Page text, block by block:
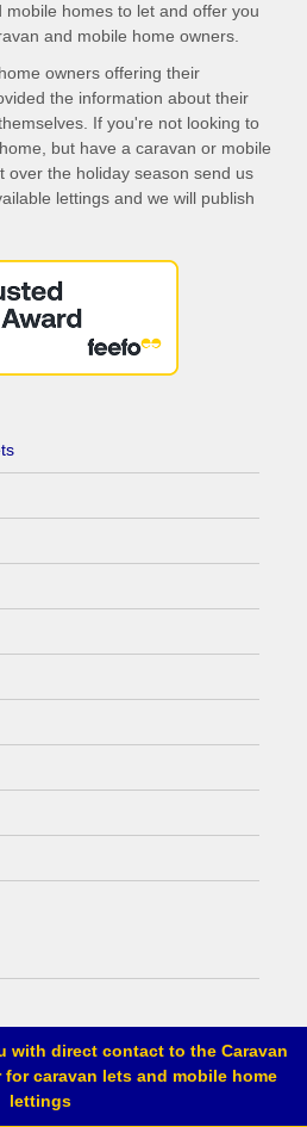
homes to let and offer you
and mobile home owners.
owners offering their
the information about their
If you're not looking to
but have a caravan or mobile
over the holiday season send us
lettings and we will publish
with direct contact to the Caravan
caravan lets and mobile home
lettings